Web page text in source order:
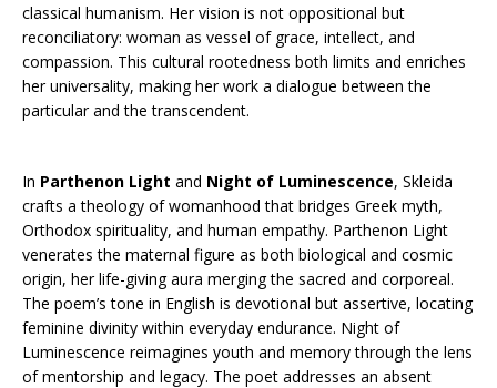
classical humanism. Her vision is not oppositional but
reconciliatory: woman as vessel of grace, intellect, and
compassion. This cultural rootedness both limits and enriches
her universality, making her work a dialogue between the
particular and the transcendent.
In Parthenon Light and Night of Luminescence, Skleida
crafts a theology of womanhood that bridges Greek myth,
Orthodox spirituality, and human empathy. Parthenon Light
venerates the maternal figure as both biological and cosmic
origin, her life-giving aura merging the sacred and corporeal.
The poem’s tone in English is devotional but assertive, locating
feminine divinity within everyday endurance. Night of
Luminescence reimagines youth and memory through the lens
of mentorship and legacy. The poet addresses an absent